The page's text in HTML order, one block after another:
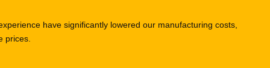
have significantly lowered our manufacturing costs,
prices.